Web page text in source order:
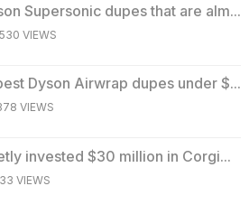
Supersonic dupes that are alm...
530 VIEWS
Dyson Airwrap dupes under $...
VIEWS
invested $30 million in Corgi...
33 VIEWS